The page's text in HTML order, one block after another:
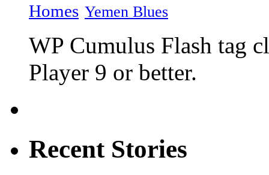
Homes Yemen Blues
WP Cumulus Flash tag
Player 9 or better.
Recent Stories